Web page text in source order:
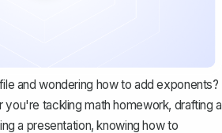
and wondering how to add exponents?
you're tackling math homework, drafting a
a presentation, knowing how to